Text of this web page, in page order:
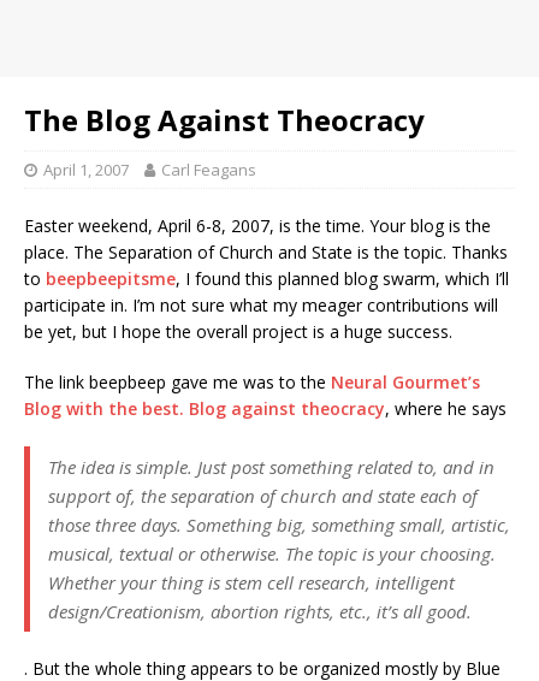
The Blog Against Theocracy
April 1, 2007 Carl Feagans
Easter weekend, April 6-8, 2007, is the time. Your blog is the
place. The Separation of Church and State is the topic. Thanks
to beepbeepitsme, I found this planned blog swarm, which I’ll
participate in. I’m not sure what my meager contributions will
be yet, but I hope the overall project is a huge success.
The link beepbeep gave me was to the Neural Gourmet’s
Blog with the best. Blog against theocracy, where he says
The idea is simple. Just post something related to, and in
support of, the separation of church and state each of
those three days. Something big, something small, artistic,
musical, textual or otherwise. The topic is your choosing.
Whether your thing is stem cell research, intelligent
design/Creationism, abortion rights, etc., it’s all good.
. But the whole thing appears to be organized mostly by Blue